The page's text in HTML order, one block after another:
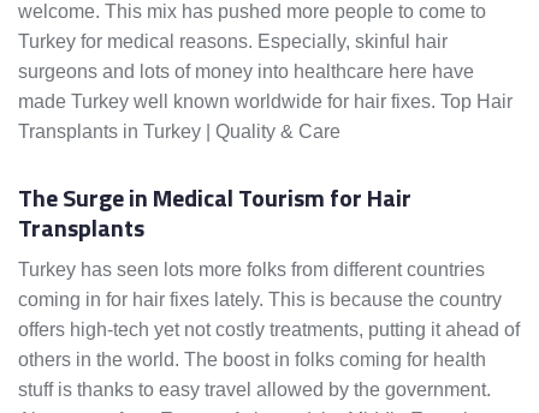
welcome. This mix has pushed more people to come to
Turkey for medical reasons. Especially, skinful hair
surgeons and lots of money into healthcare here have
made Turkey well known worldwide for hair fixes. Top Hair
Transplants in Turkey | Quality & Care
The Surge in Medical Tourism for Hair
Transplants
Turkey has seen lots more folks from different countries
coming in for hair fixes lately. This is because the country
offers high-tech yet not costly treatments, putting it ahead of
others in the world. The boost in folks coming for health
stuff is thanks to easy travel allowed by the government.